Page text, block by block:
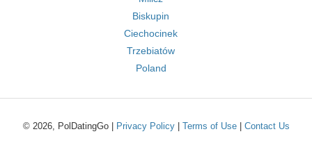
Biskupin
Ciechocinek
Trzebiatów
Poland
© 2026, PolDatingGo | Privacy Policy| Terms of Use| Contact Us